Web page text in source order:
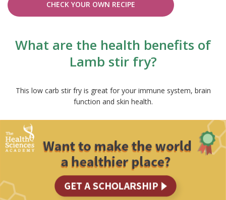
CHECK YOUR OWN RECIPE
What are the health benefits of
Lamb stir fry?
This low carb stir fry is great for your immune system, brain
function and skin health.